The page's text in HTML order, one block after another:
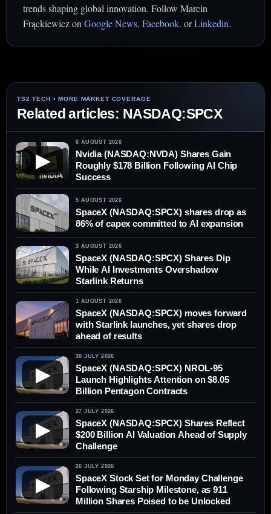
trends shaping global innovation. Follow Marcin
Frąckiewicz onGoogle News, Facebook. orLinkedin.
Related articles: NASDAQ:SPCX
▶
6 AUGUST 2026
Nvidia (NASDAQ:NVDA) Shares Gain
Roughly $178 Billion Following AI Chip
Success
5 AUGUST 2026
SpaceX (NASDAQ:SPCX) shares drop as
86% of capex committed to AI expansion
3 AUGUST 2026
SpaceX (NASDAQ:SPCX) Shares Dip
While AI Investments Overshadow
Starlink Returns
1 AUGUST 2026
SpaceX (NASDAQ:SPCX) moves forward
with Starlink launches, yet shares drop
ahead of results
▶
30 JULY 2026
SpaceX (NASDAQ:SPCX) NROL-95
Launch Highlights Attention on $8.05
Billion Pentagon Contracts
▶
27 JULY 2026
SpaceX (NASDAQ:SPCX) Shares Reflect
$200 Billion AI Valuation Ahead of Supply
Challenge
▶
26 JULY 2026
SpaceX Stock Set for Monday Challenge
Following Starship Milestone, as 911
Million Shares Poised to be Unlocked